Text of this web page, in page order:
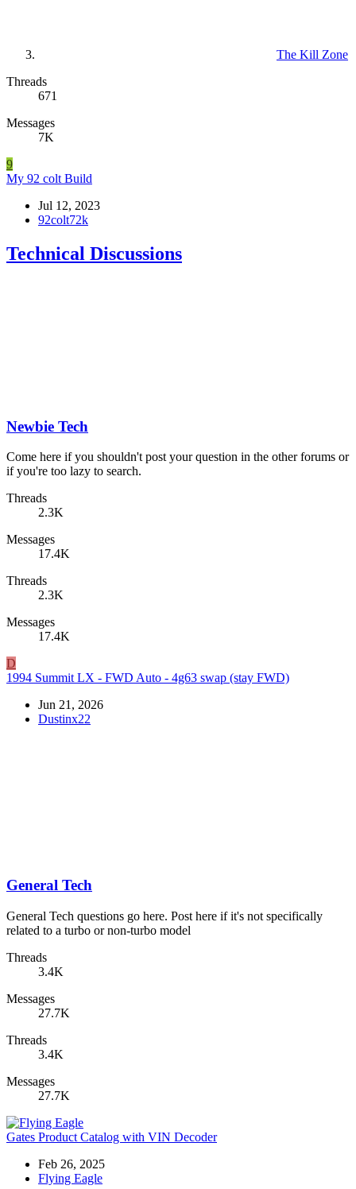
The Kill Zone
Threads
671
Messages
7K
9
My 92 colt Build
Jul 12, 2023
92colt72k
Technical Discussions
Newbie Tech
Come here if you shouldn't post your question in the other forums or
if you're too lazy to search.
Threads
2.3K
Messages
17.4K
Threads
2.3K
Messages
17.4K
D
1994 Summit LX - FWD Auto - 4g63 swap (stay FWD)
Jun 21, 2026
Dustinx22
General Tech
General Tech questions go here. Post here if it's not specifically
related to a turbo or non-turbo model
Threads
3.4K
Messages
27.7K
Threads
3.4K
Messages
27.7K
Gates Product Catalog with VIN Decoder
Feb 26, 2025
Flying Eagle